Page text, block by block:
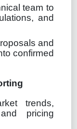
team to
and
and
confirmed
trends,
pricing